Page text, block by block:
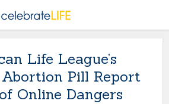
Life League’s
Pill Report
Online Dangers